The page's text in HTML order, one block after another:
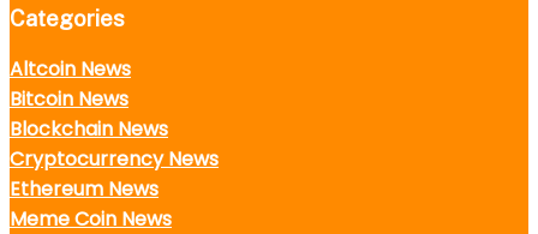
Categories
Altcoin News
Bitcoin News
Blockchain News
Cryptocurrency News
Ethereum News
Meme Coin News